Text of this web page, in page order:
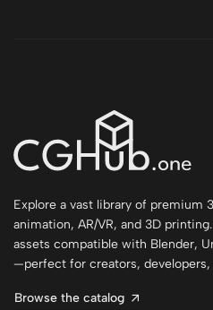
Explore a vast library of premium
animation, AR/VR, and 3D
assets compatible with Blender,
—perfect for creators, developers,
Browse the catalog